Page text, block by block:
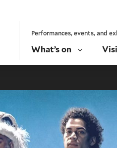
Performances, events, and
What’s on